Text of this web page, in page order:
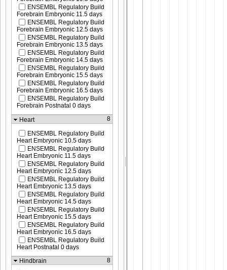
ENSEMBL Regulatory Build
Forebrain Embryonic 11.5 days
ENSEMBL Regulatory Build
Forebrain Embryonic 12.5 days
ENSEMBL Regulatory Build
Forebrain Embryonic 13.5 days
ENSEMBL Regulatory Build
Forebrain Embryonic 14.5 days
ENSEMBL Regulatory Build
Forebrain Embryonic 15.5 days
ENSEMBL Regulatory Build
Forebrain Embryonic 16.5 days
ENSEMBL Regulatory Build
Forebrain Postnatal 0 days
Heart
8
ENSEMBL Regulatory Build
Heart Embryonic 10.5 days
ENSEMBL Regulatory Build
Heart Embryonic 11.5 days
ENSEMBL Regulatory Build
Heart Embryonic 12.5 days
ENSEMBL Regulatory Build
Heart Embryonic 13.5 days
ENSEMBL Regulatory Build
Heart Embryonic 14.5 days
ENSEMBL Regulatory Build
Heart Embryonic 15.5 days
ENSEMBL Regulatory Build
Heart Embryonic 16.5 days
ENSEMBL Regulatory Build
Heart Postnatal 0 days
Hindbrain
8